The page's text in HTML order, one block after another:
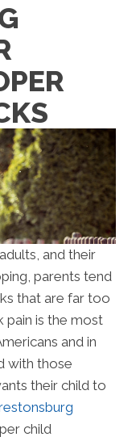
and their
parents tend
that are far too
pain is the most
and in
with those
their child to
child